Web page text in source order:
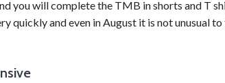
you will complete the TMB in shorts and T
quickly and even in August it is not unusual